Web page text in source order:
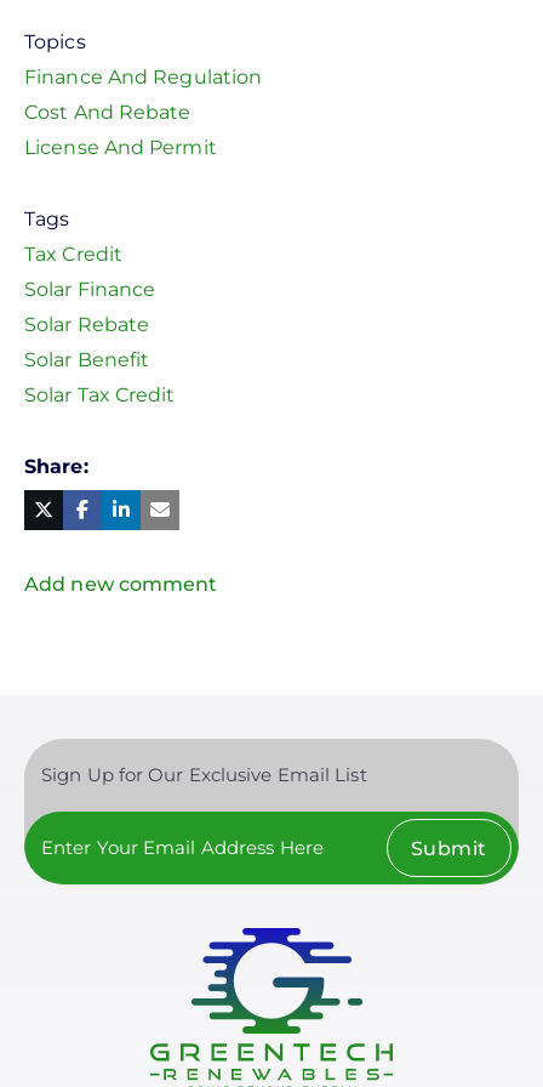
Topics
Finance And Regulation
Cost And Rebate
License And Permit
Tags
Tax Credit
Solar Finance
Solar Rebate
Solar Benefit
Solar Tax Credit
Share
Twitter
Facebook
Linked
in Mail
Add new comment
Sign Up for Our Exclusive Email List
Submit